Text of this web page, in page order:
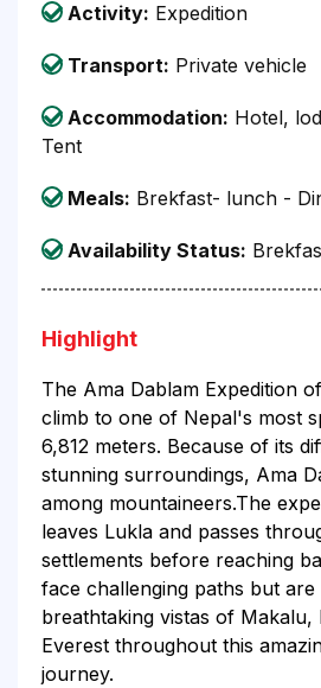
Activity: Expedition
Transport: Private vehicle
Accommodation: Hotel,
Tent
Meals: Brekfast- lunch -
Availability Status:
Highlight
The Ama Dablam Expedition
climb to one of Nepal's most
6,812 meters. Because of its
stunning surroundings, Ama
among mountaineers.The
leaves Lukla and passes
settlements before reaching
face challenging paths but
breathtaking vistas of Makalu,
Everest throughout this
journey.